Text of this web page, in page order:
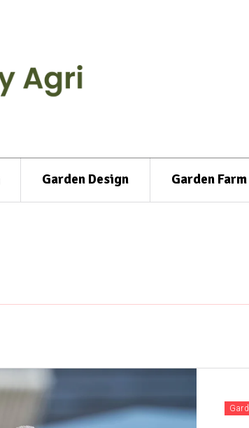
Garden Design Garden Farm